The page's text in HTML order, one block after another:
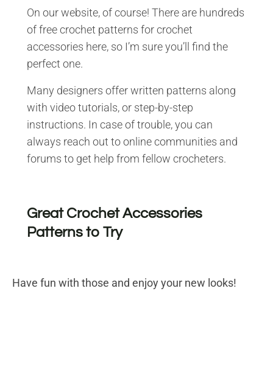
On our website, of course! There are hundreds
of free crochet patterns for crochet
accessories here, so I’m sure you’ll find the
perfect one.
Many designers offer written patterns along
with video tutorials, or step-by-step
instructions. In case of trouble, you can
always reach out to online communities and
forums to get help from fellow crocheters.
Great Crochet Accessories
Patterns to Try
Have fun with those and enjoy your new looks!